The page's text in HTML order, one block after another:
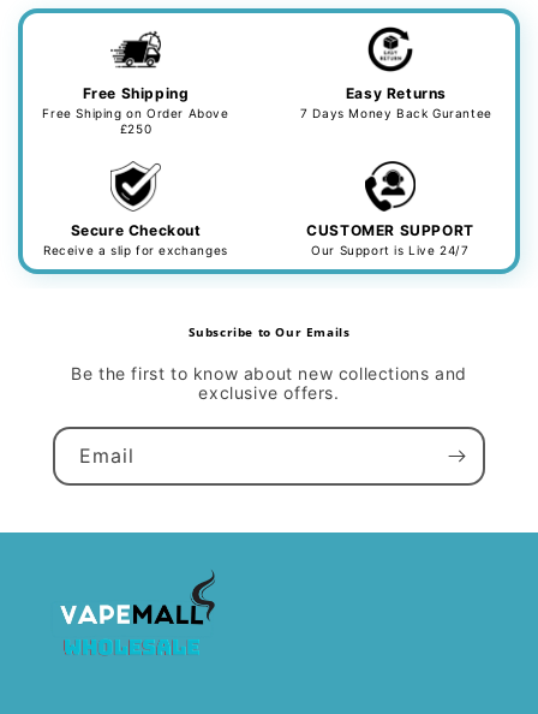
Free Shipping
Free Shiping on Order Above
£250
Easy Returns
7 Days Money Back Gurantee
Secure Checkout
Receive a slip for exchanges
CUSTOMER SUPPORT
Our Support is Live 24/7
Subscribe to Our Emails
Be the first to know about new collections and
exclusive offers.
Email